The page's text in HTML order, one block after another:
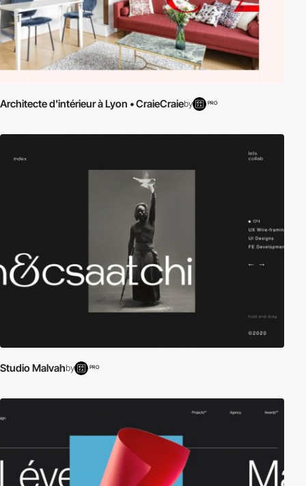
Architecte d'intérieur à Lyon • CraieCraieby PRO
Studio Malvahby PRO